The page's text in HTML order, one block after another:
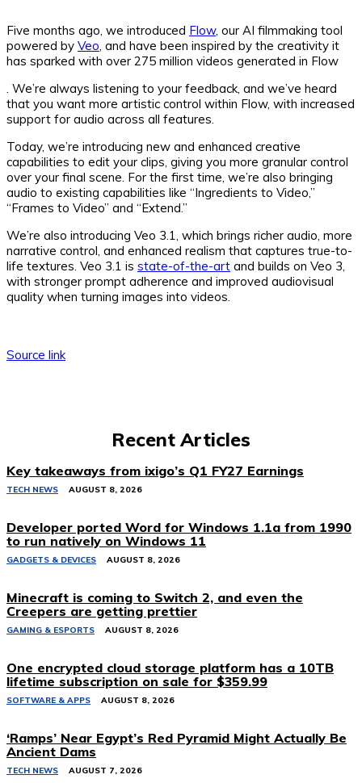
Five months ago, we introduced Flow, our AI filmmaking tool
powered by Veo , and have been inspired by the creativity it
has sparked with over 275 million videos generated in Flow
. We’re always listening to your feedback, and we’ve heard
that you want more artistic control within Flow, with increased
support for audio across all features.
Today, we’re introducing new and enhanced creative
capabilities to edit your clips, giving you more granular control
over your final scene. For the first time, we’re also bringing
audio to existing capabilities like “Ingredients to Video,”
“Frames to Video” and “Extend.”
We’re also introducing Veo 3.1, which brings richer audio, more
narrative control, and enhanced realism that captures true-to-
life textures. Veo 3.1 is state-of-the-art and builds on Veo 3,
with stronger prompt adherence and improved audiovisual
quality when turning images into videos.
Source link
Recent Articles
Key takeaways from ixigo’s Q1 FY27 Earnings
TECH NEWS AUGUST 8, 2026
Developer ported Word for Windows 1.1a from 1990
to run natively on Windows 11
GADGETS & DEVICES AUGUST 8, 2026
Minecraft is coming to Switch 2, and even the
Creepers are getting prettier
GAMING & ESPORTS AUGUST 8, 2026
One encrypted cloud storage platform has a 10TB
lifetime subscription on sale for $359.99
SOFTWARE & APPS AUGUST 8, 2026
‘Ramps’ Near Egypt’s Red Pyramid Might Actually Be
Ancient Dams
TECH NEWS AUGUST 7, 2026